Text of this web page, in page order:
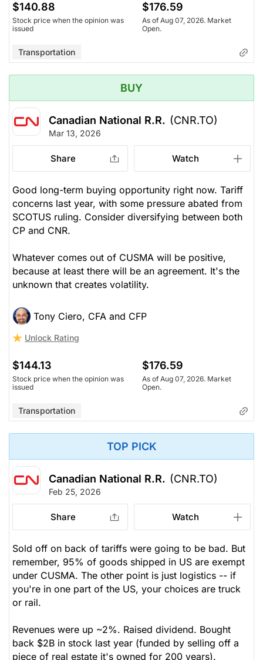
$140.88
Stock price when the opinion was
issued
$176.59
As of Aug 07, 2026. Market
Open.
Transportation
BUY
Canadian National R.R. (CNR.TO)
Mar 13, 2026
Share Watch
Good long-term buying opportunity right now. Tariff
concerns last year, with some pressure abated from
SCOTUS ruling. Consider diversifying between both
CP and CNR.
Whatever comes out of CUSMA will be positive,
because at least there will be an agreement. It's the
unknown that creates volatility.
Tony Ciero, CFA and CFP
Unlock Rating
$144.13
Stock price when the opinion was
issued
$176.59
As of Aug 07, 2026. Market
Open.
Transportation
TOP PICK
Canadian National R.R. (CNR.TO)
Feb 25, 2026
Share Watch
Sold off on back of tariffs were going to be bad. But
remember, 95% of goods shipped in US are exempt
under CUSMA. The other point is just logistics -- if
you're in one part of the US, your choices are truck
or rail.
Revenues were up ~2%. Raised dividend. Bought
back $2B in stock last year (funded by selling off a
piece of real estate it's owned for 200 years).